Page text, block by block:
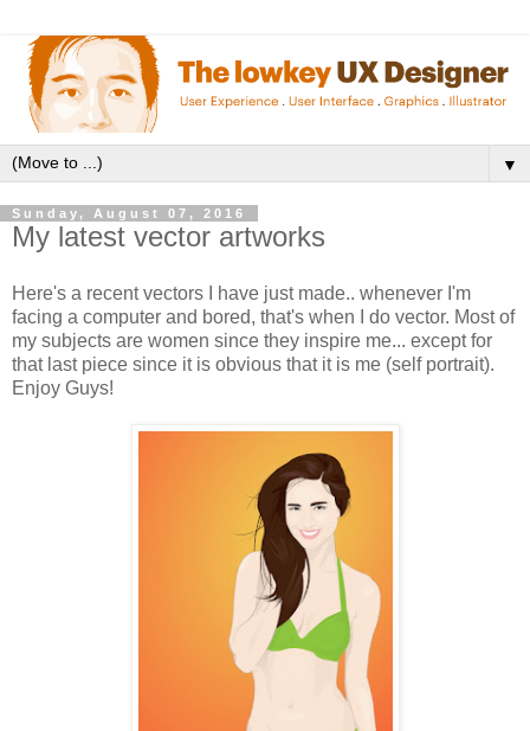
▼
Sunday, August 07, 2016
My latest vector artworks
Here's a recent vectors I have just made.. whenever I'm
facing a computer and bored, that's when I do vector. Most of
my subjects are women since they inspire me... except for
that last piece since it is obvious that it is me (self portrait).
Enjoy Guys!